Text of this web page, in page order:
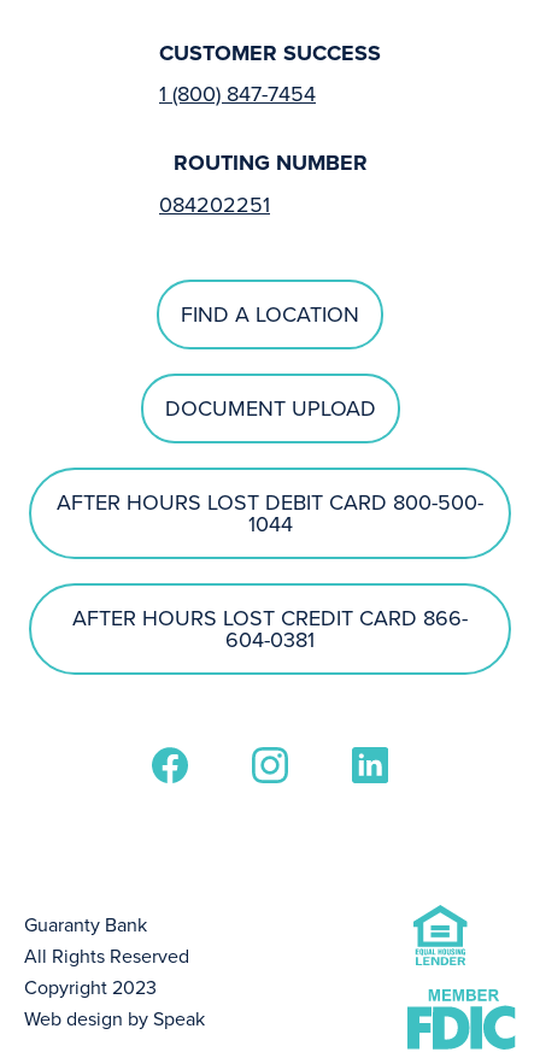
CUSTOMER SUCCESS
1 (800) 847-7454
ROUTING NUMBER
084202251
FIND A LOCATION
DOCUMENT UPLOAD
AFTER HOURS LOST DEBIT CARD 800-500-
1044
AFTER HOURS LOST CREDIT CARD 866-
604-0381
Guaranty Bank
All Rights Reserved
Copyright 2023
Web design by Speak